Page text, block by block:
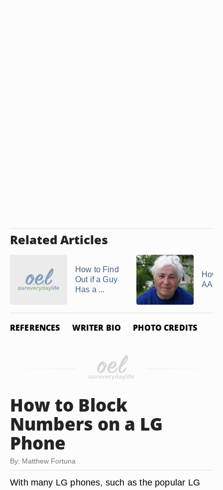
Related Articles
How to Find
Out if a Guy
Has a ...
How
REFERENCES WRITER BIO PHOTO CREDITS
How to Block
Numbers on a LG
Phone
By: Matthew Fortuna
With many LG phones, such as the popular LG